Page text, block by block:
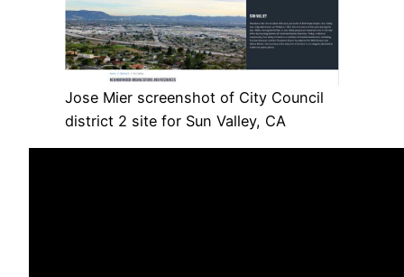
Jose Mier screenshot of City Council
district 2 site for Sun Valley, CA